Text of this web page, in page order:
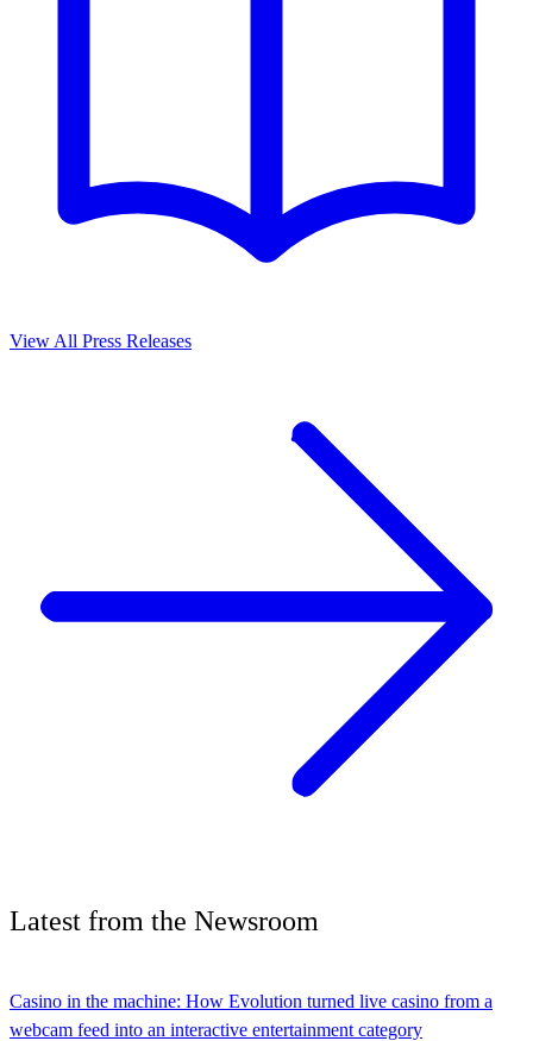
View All Press Releases
Latest from the Newsroom
Casino in the machine: How Evolution turned live casino from a
webcam feed into an interactive entertainment category